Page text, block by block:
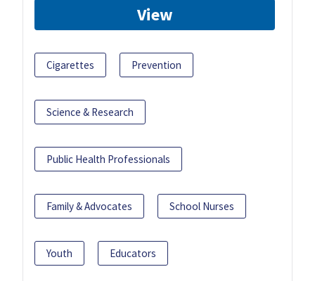
View
Cigarettes Prevention
Science & Research
Public Health Professionals
Family & Advocates School Nurses
Youth Educators